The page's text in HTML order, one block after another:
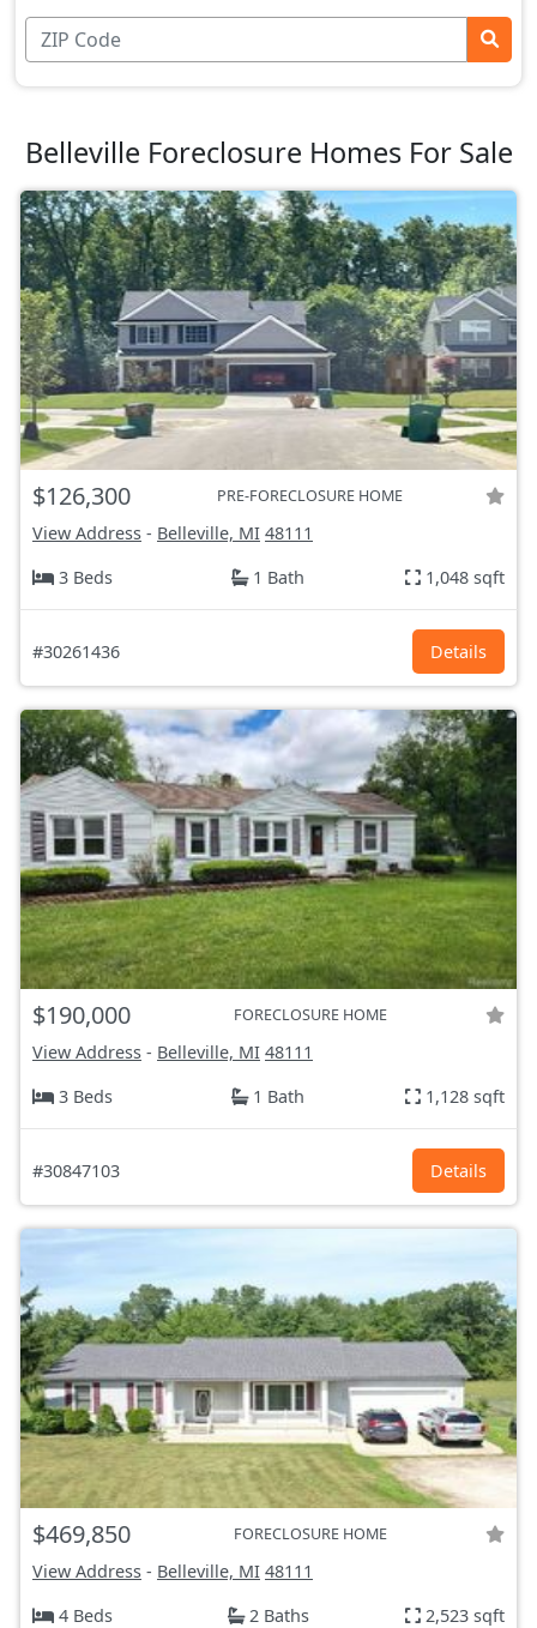
Belleville Foreclosure Homes For Sale
$126,300 PRE-FORECLOSURE HOME
View Address - Belleville, MI 48111
3 Beds
1 Bath 1,048 sqft
#30261436 Details
$190,000 FORECLOSURE HOME
View Address - Belleville, MI 48111
3 Beds
1 Bath 1,128 sqft
#30847103 Details
$469,850 FORECLOSURE HOME
View Address - Belleville, MI 48111
4 Beds
2 Baths 2,523 sqft